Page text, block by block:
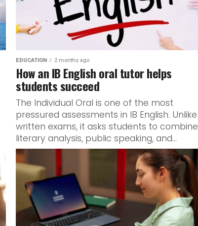
EDUCATION 2 months ago
How an IB English oral tutor helps
students succeed
The Individual Oral is one of the most
pressured assessments in IB English. Unlike
written exams, it asks students to combine
literary analysis, public speaking, and...